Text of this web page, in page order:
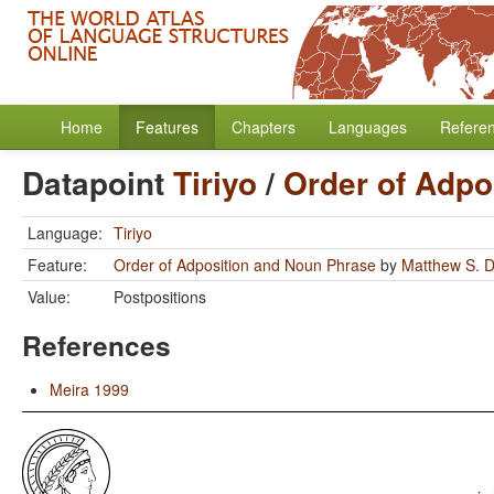
Home Features Chapters Languages
DatapointTiriyo/ Order of
Language: Tiriyo
Feature:
Order of Adposition and Noun Phrase by Matthew S.
Value:
Postpositions
References
Meira 1999